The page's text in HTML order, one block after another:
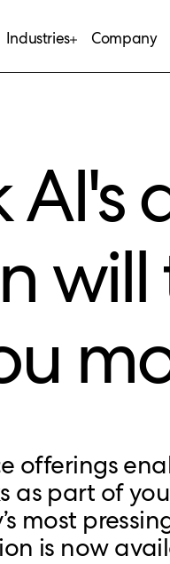
Industries Company
offerings
as part of
most
is now